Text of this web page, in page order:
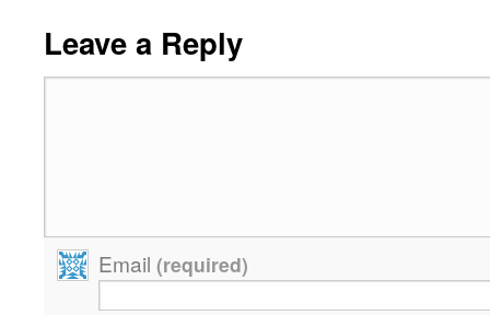
Leave a Reply
Email (required)